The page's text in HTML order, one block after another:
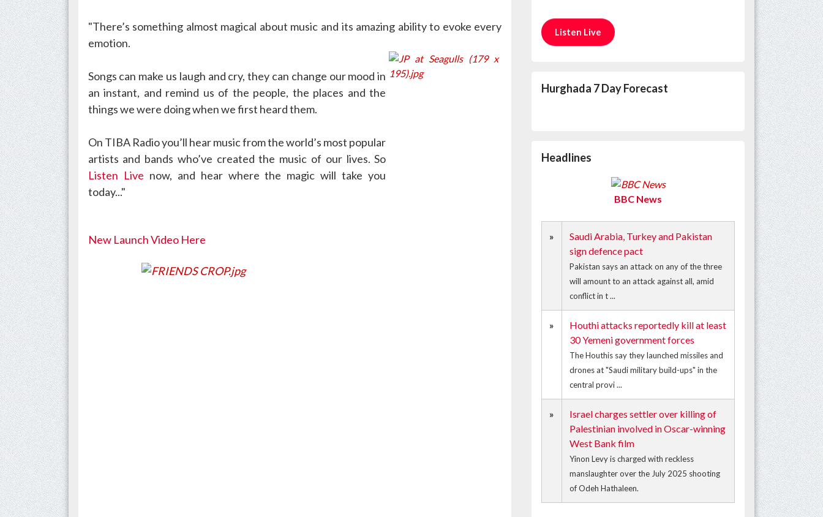
"There’s something almost magical about music and its amazing ability to evoke every
emotion.
Songs can make us laugh and cry, they can change our mood in
an instant, and remind us of the people, the places and the
things we were doing when we first heard them.
On TIBA Radio you’ll hear music from the world’s most popular
artists and bands who’ve created the music of our lives. So
Listen Live now, and hear where the magic will take you
today..."
New Launch Video Here
Listen Live
Hurghada 7 Day Forecast
Headlines
BBC News
»
Saudi Arabia, Turkey and Pakistan
sign defence pact
Pakistan says an attack on any of the three
will amount to an attack against all, amid
conflict in t ...
»
Houthi attacks reportedly kill at least
30 Yemeni government forces
The Houthis say they launched missiles and
drones at "Saudi military build-ups" in the
central provi ...
»
Israel charges settler over killing of
Palestinian involved in Oscar-winning
West Bank film
Yinon Levy is charged with reckless
manslaughter over the July 2025 shooting
of Odeh Hathaleen.